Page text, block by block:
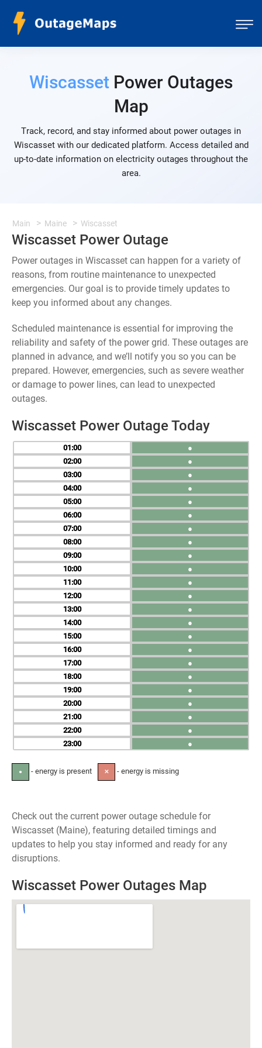
Wiscasset Power Outages
Map
Track, record, and stay informed about power outages in
Wiscasset with our dedicated platform. Access detailed and
up-to-date information on electricity outages throughout the
area.
Main Maine Wiscasset
Wiscasset Power Outage
Power outages in Wiscasset can happen for a variety of
reasons, from routine maintenance to unexpected
emergencies. Our goal is to provide timely updates to
keep you informed about any changes.
Scheduled maintenance is essential for improving the
reliability and safety of the power grid. These outages are
planned in advance, and we’ll notify you so you can be
prepared. However, emergencies, such as severe weather
or damage to power lines, can lead to unexpected
outages.
Wiscasset Power Outage Today
01
02
03
04
05
06
07
08
09
10
11
12
13
14
15
16
17
18
19
20
21
22
23
●
●
●
●
●
●
●
●
●
●
●
●
●
●
●
●
●
●
●
●
●
●
●
● - energy is present ✕ - energy is missing
Check out the current power outage schedule for
Wiscasset (Maine), featuring detailed timings and
updates to help you stay informed and ready for any
disruptions.
Wiscasset Power Outages Map